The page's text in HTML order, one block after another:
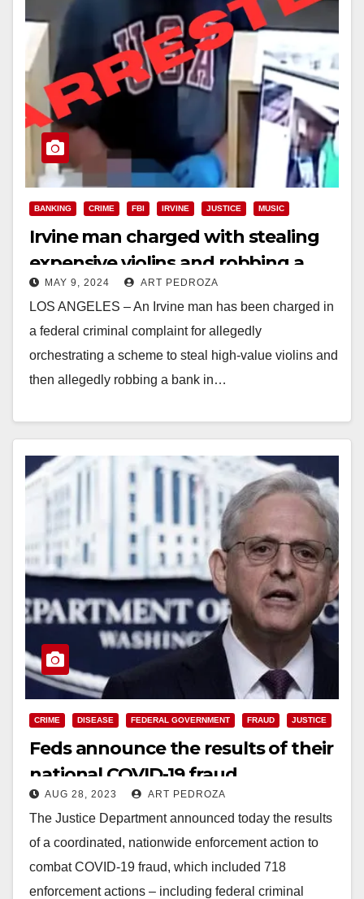
BANKING CRIME FBI IRVINE JUSTICE MUSIC
Irvine man charged with stealing
expensive violins and robbing a
bank
MAY 9, 2024 ART PEDROZA
LOS ANGELES – An Irvine man has been charged in
a federal criminal complaint for allegedly
orchestrating a scheme to steal high-value violins and
then allegedly robbing a bank in…
CRIME DISEASE FEDERAL GOVERNMENT FRAUD JUSTICE
Feds announce the results of their
national COVID-19 fraud
crackdown
AUG 28, 2023 ART PEDROZA
The Justice Department announced today the results
of a coordinated, nationwide enforcement action to
combat COVID-19 fraud, which included 718
enforcement actions – including federal criminal